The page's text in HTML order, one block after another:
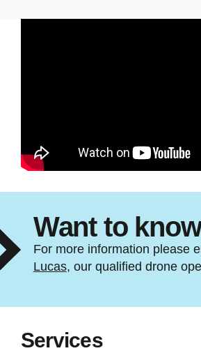
Want to
For more information please
Lucas, our qualified drone
Services